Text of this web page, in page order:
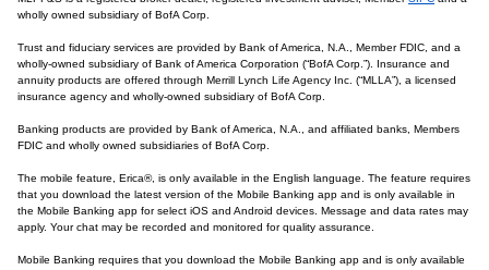
wholly owned subsidiary of BofA Corp.
Trust and fiduciary services are provided by Bank of America, N.A., Member FDIC, and a
wholly-owned subsidiary of Bank of America Corporation (“BofA Corp.”). Insurance and
annuity products are offered through Merrill Lynch Life Agency Inc. (“MLLA”), a licensed
insurance agency and wholly-owned subsidiary of BofA Corp.
Banking products are provided by Bank of America, N.A., and affiliated banks, Members
FDIC and wholly owned subsidiaries of BofA Corp.
The mobile feature, Erica®, is only available in the English language. The feature requires
that you download the latest version of the Mobile Banking app and is only available in
the Mobile Banking app for select iOS and Android devices. Message and data rates may
apply. Your chat may be recorded and monitored for quality assurance.
Mobile Banking requires that you download the Mobile Banking app and is only available